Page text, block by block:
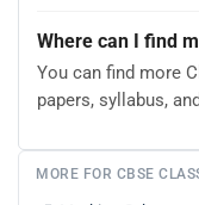
Where can I find
You can find more
papers, syllabus,
MORE FOR CBSE